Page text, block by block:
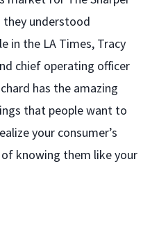
they understood
in the LA Times, Tracy
chief operating officer
has the amazing
that people want to
your consumer’s
knowing them like your